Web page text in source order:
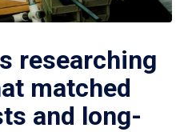
researching
matched
and long-